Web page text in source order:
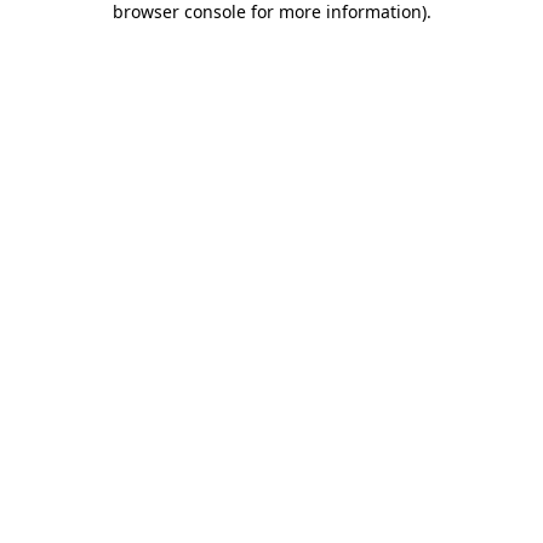
browser console for more information).